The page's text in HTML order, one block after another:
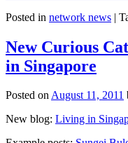
Posted in network news |
New Curious
in Singapore
Posted onAugust 11, 2011
New blog: Living in